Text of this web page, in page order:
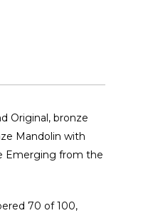
Original, bronze
Mandolin with
Emerging from the
70 of 100,